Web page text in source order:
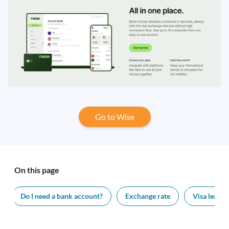
Go to Wise
On this page
Do I need a bank account? Exchange rate Visa length